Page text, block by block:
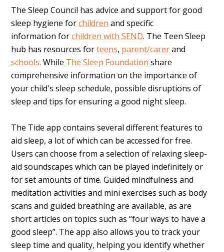
The Sleep Council has advice and support for good
sleep hygiene forchildren and specific
information forchildren with SEND. The Teen Sleep
hub has resources forteens, parent/carerand
schools. While The Sleep Foundation share
comprehensive information on the importance of
your child's sleep schedule, possible disruptions of
sleep and tips for ensuring a good night sleep.
The Tide app contains several different features to
aid sleep, a lot of which can be accessed for free.
Users can choose from a selection of relaxing sleep-
aid soundscapes which can be played indefinitely or
for set amounts of time. Guided mindfulness and
meditation activities and mini exercises such as body
scans and guided breathing are available, as are
short articles on topics such as “four ways to have a
good sleep”. The app also allows you to track your
sleep time and quality, helping you identify whether